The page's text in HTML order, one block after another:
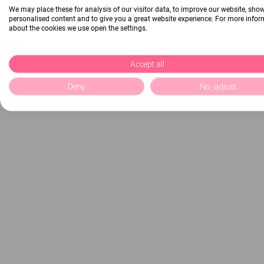
We may place these for analysis of our visitor data, to improve our website,
personalised content and to give you a great website experience. For more
about the cookies we use open the settings.
Accept all
Deny No, adjust